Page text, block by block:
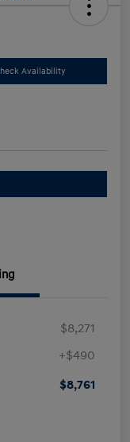
Availability
$8,271
+$490
$8,761